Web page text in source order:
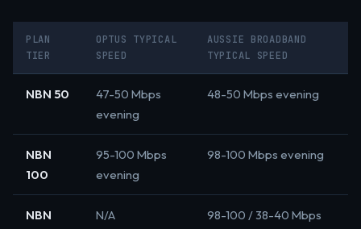
PLAN
TIER
OPTUS TYPICAL
SPEED
AUSSIE BROADBAND
TYPICAL SPEED
NBN 50
47-50 Mbps
evening
48-50 Mbps evening
NBN
100
95-100 Mbps
evening
98-100 Mbps evening
NBN
N/A 98-100 / 38-40 Mbps